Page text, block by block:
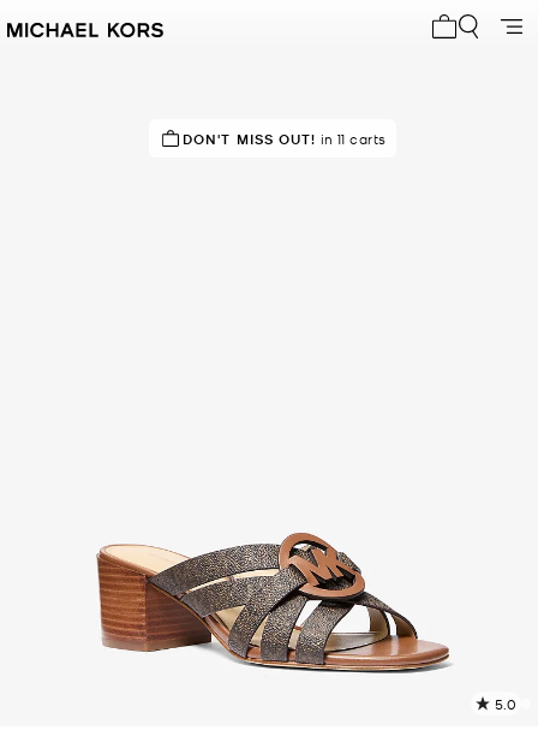
DON'T MISS OUT! in 11 carts
5.0